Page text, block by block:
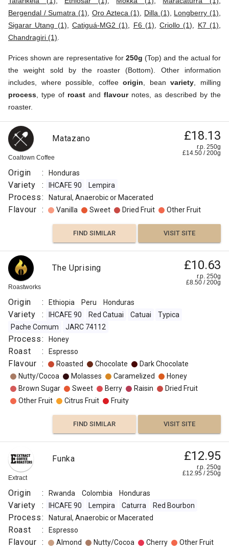
Bergendal / Sumatra (1)
Oro Azteca (1) Dilla (1) Longberry (1)
Sigarar Utang (1)
Catiguá-MG2 (1) F6 (1) ,Criollo (1) K7 (1)
Chandragiri (1)
Prices shown are representative for 250g (Top) and the actual for
the weight sold by the roaster (Bottom). Other information
includes, where possible, coffeeorigin , beanvariety , milling
process , type of roast and flavournotes, as described by the
roaster.
Coaltown Coffee
Matazano £18.13
r.p. 250g
£14.50 /200g
Origin : Honduras
Variety : IHCAFE 90 Lempira
Process: Natural, Anaerobic or Macerated
Flavour : Vanilla Sweet Dried Fruit Other Fruit
FIND SIMILAR VISIT SITE
Roastworks
The Uprising £10.63
r.p. 250g
£8.50 /200g
Origin : Ethiopia Peru Honduras
Variety : IHCAFE 90 Red Catuai Catuai
Typica
Pache Comum
JARC 74112
Process: Honey
Roast : Espresso
Flavour : Roasted Chocolate
Dark Chocolate
Nutty/Cocoa
Molasses Caramelized
Honey
Brown Sugar
Sweet Berry Raisin
Dried Fruit
Other Fruit
Citrus Fruit Fruity
FIND SIMILAR VISIT SITE
Extract
Funka £12.95
r.p. 250g
£12.95 /250g
Origin : Rwanda Colombia Honduras
Variety : IHCAFE 90 Lempira Caturra Red Bourbon
Process: Natural, Anaerobic or Macerated
Roast : Espresso
Flavour : Almond Nutty/Cocoa Cherry
Other Fruit